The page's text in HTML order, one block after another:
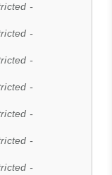
-
-
-
-
-
-
-